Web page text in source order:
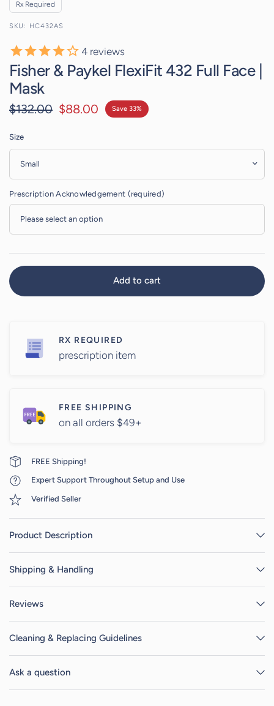
Rx Required
HC432AS
4 reviews
Fisher & Paykel FlexiFit 432 Full Face |
Mask
$132.00 $88.00 Save 33%
Size
Prescription Acknowledgement (required)
Add to cart
RX REQUIRED
prescription item
FREE SHIPPING
on all orders $49+
FREE Shipping!
Expert Support Throughout Setup and Use
Verified Seller
Product Description
Shipping & Handling
Reviews
Cleaning & Replacing Guidelines
Ask a question